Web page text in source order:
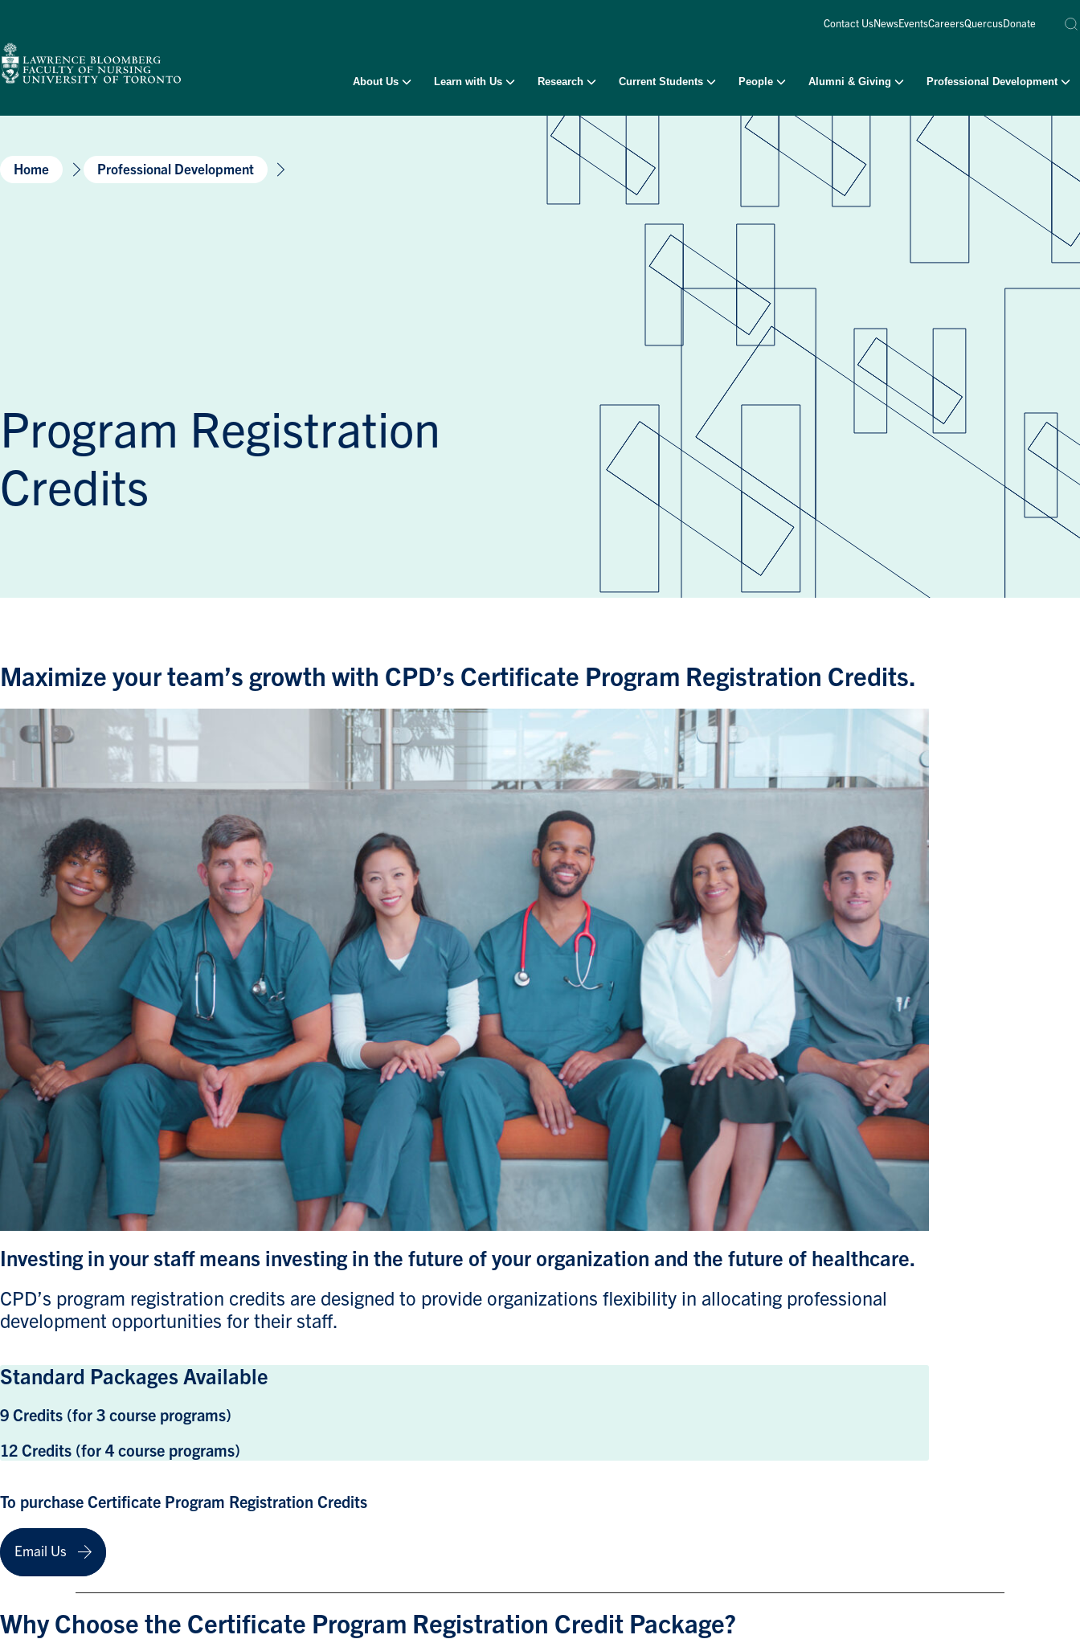
content
Contact UsNewsEventsCareersQuercusDonate
About Us Learn with Us Research Current Students People Alumni & Giving Professional Development
Home Professional Development
Program Registration
Credits
Maximize your team’s growth with CPD’s Certificate Program Registration Credits.
Investing in your staff means investing in the future of your organization and the future of healthcare.
CPD’s program registration credits are designed to provide organizations flexibility in allocating professional
development opportunities for their staff.
Standard Packages Available
9 Credits (for 3 course programs)
12 Credits (for 4 course programs)
To purchase Certificate Program Registration Credits
Email Us
Why Choose the Certificate Program Registration Credit Package?